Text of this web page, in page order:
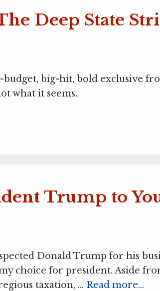
Deep State
budget, big-hit, bold exclusive
what it seems.
Trump to
Donald Trump for his
choice for president. Aside
taxation, … Read more…